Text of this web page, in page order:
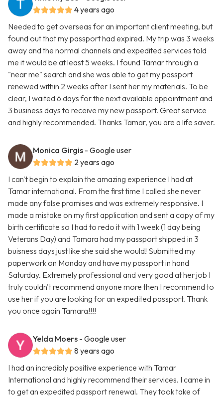
4 years ago
Needed to get overseas for an important client meeting, but
found out that my passport had expired. My trip was 3 weeks
away and the normal channels and expedited services told
me it would be at least 5 weeks. I found Tamar through a
"near me" search and she was able to get my passport
renewed within 2 weeks after I sent her my materials. To be
clear, I waited 6 days for the next available appointment and
3 business days to receive my new passport. Great service
and highly recommended. Thanks Tamar, you are a life saver.
Monica Girgis - Google user
2 years ago
I can't begin to explain the amazing experience I had at
Tamar international. From the first time I called she never
made any false promises and was extremely responsive. I
made a mistake on my first application and sent a copy of my
birth certificate so I had to redo it with 1 week (1 day being
Veterans Day) and Tamara had my passport shipped in 3
buisness days just like she said she would! Submitted my
paperwork on Monday and have my passport in hand
Saturday. Extremely professional and very good at her job I
truly couldn't recommend anyone more then I recommend to
use her if you are looking for an expedited passport. Thank
you once again Tamara!!!!
Yelda Moers - Google user
8 years ago
I had an incredibly positive experience with Tamar
International and highly recommend their services. I came in
to get an expedited passport renewal. They took take of